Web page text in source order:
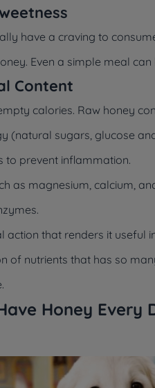
have a craving to
Even a simple meal
Content
calories. Raw honey
(natural sugars, glucose
to prevent inflammation.
as magnesium, calcium,
action that renders it useful
of nutrients that has so
Honey Every